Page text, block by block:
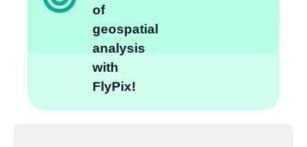
of
geospatial
analysis
with
FlyPix!